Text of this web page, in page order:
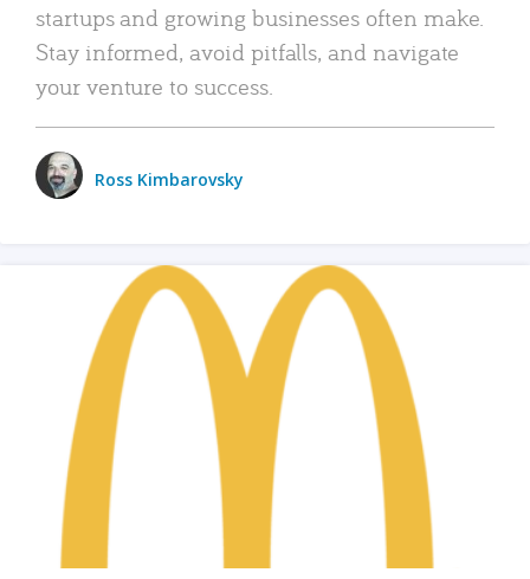
startups and growing businesses often make.
Stay informed, avoid pitfalls, and navigate
your venture to success.
Ross Kimbarovsky